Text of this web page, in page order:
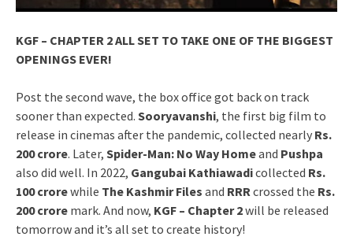
KGF – CHAPTER 2 ALL SET TO TAKE ONE OF THE BIGGEST
OPENINGS EVER!
Post the second wave, the box office got back on track
sooner than expected. Sooryavanshi, the first big film to
release in cinemas after the pandemic, collected nearly Rs.
200 crore. Later, Spider-Man: No Way Homeand Pushpa
also did well. In 2022, Gangubai Kathiawadicollected Rs.
100 crorewhile The Kashmir Files and RRR crossed the Rs.
200 crore mark. And now, KGF – Chapter 2will be released
tomorrow and it’s all set to create history!